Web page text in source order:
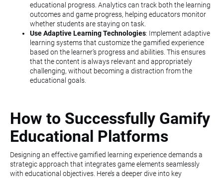
educational progress. Analytics can track both the learning
outcomes and game progress, helping educators monitor
whether students are staying on task.
Use Adaptive Learning Technologies: Implement adaptive
learning systems that customize the gamified experience
based on the learner’s progress and abilities. This ensures
that the content is always relevant and appropriately
challenging, without becoming a distraction from the
educational goals.
How to Successfully Gamify
Educational Platforms
Designing an effective gamified learning experience demands a
strategic approach that integrates game elements seamlessly
with educational objectives. Here’s a deeper dive into key